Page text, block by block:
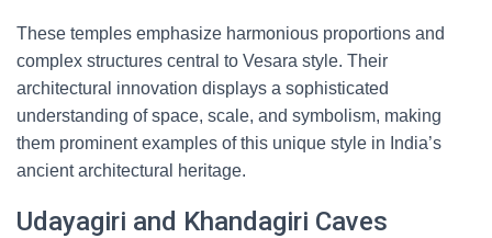
These temples emphasize harmonious proportions and
complex structures central to Vesara style. Their
architectural innovation displays a sophisticated
understanding of space, scale, and symbolism, making
them prominent examples of this unique style in India’s
ancient architectural heritage.
Udayagiri and Khandagiri Caves